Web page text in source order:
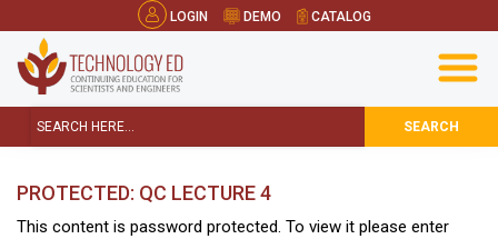
LOGIN DEMO CATALOG
SEARCH
PROTECTED: QC LECTURE 4
This content is password protected. To view it please enter